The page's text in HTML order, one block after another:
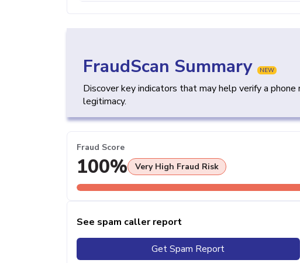
FraudScan Summary NEW
Discover key indicators that may help verify a phone
legitimacy.
Fraud Score
100% Very High Fraud Risk
See spam caller report
Get Spam Report